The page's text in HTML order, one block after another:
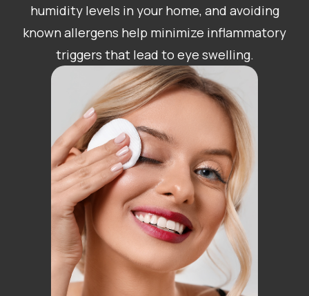
humidity levels in your home, and avoiding
known allergens help minimize inflammatory
triggers that lead to eye swelling.